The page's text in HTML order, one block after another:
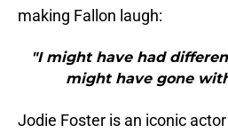
making Fallon laugh:
"I might have had
might have gone
Jodie Foster is an iconic